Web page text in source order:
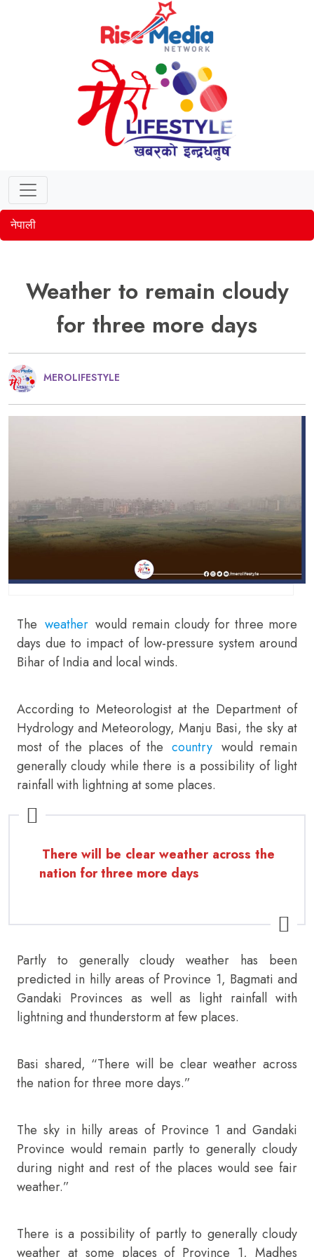
नेपाली
Weather to remain cloudy
for three more days
MEROLIFESTYLE
The weather would remain cloudy for three more
days due to impact of low-pressure system around
Bihar of India and local winds.
According to Meteorologist at the Department of
Hydrology and Meteorology, Manju Basi, the sky at
most of the places of the country would remain
generally cloudy while there is a possibility of light
rainfall with lightning at some places.
There will be clear weather across the
nation for three more days
Partly to generally cloudy weather has been
predicted in hilly areas of Province 1, Bagmati and
Gandaki Provinces as well as light rainfall with
lightning and thunderstorm at few places.
Basi shared, “There will be clear weather across
the nation for three more days.”
The sky in hilly areas of Province 1 and Gandaki
Province would remain partly to generally cloudy
during night and rest of the places would see fair
weather.”
There is a possibility of partly to generally cloudy
weather at some places of Province 1, Madhes